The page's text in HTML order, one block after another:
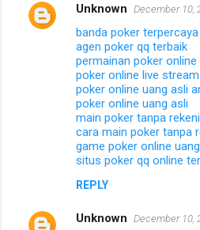
Unknown December 10,
banda poker terpercaya
agen poker qq terbaik
permainan poker online
poker online live stream
poker online uang asli
poker online uang asli
main poker tanpa
cara main poker tanpa
game poker online
situs poker qq online
REPLY
Unknown December 10,